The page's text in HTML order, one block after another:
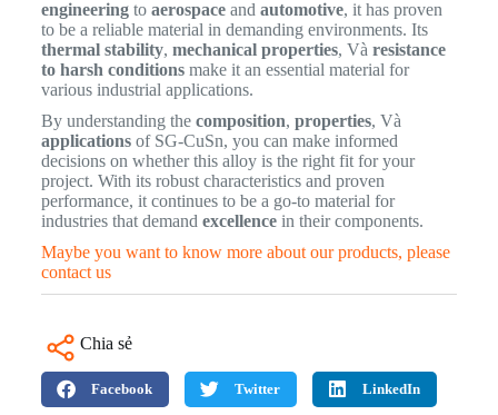
engineeringto aerospaceand automotive, it has proven
to be a reliable material in demanding environments. Its
thermal stability, mechanical properties, Và resistance
to harsh conditionsmake it an essential material for
various industrial applications.
By understanding the composition, properties, Và
applicationsof SG-CuSn, you can make informed
decisions on whether this alloy is the right fit for your
project. With its robust characteristics and proven
performance, it continues to be a go-to material for
industries that demand excellencein their components.
Maybe you want to know more about our products, please
contact us
Chia sẻ
Facebook Twitter LinkedIn